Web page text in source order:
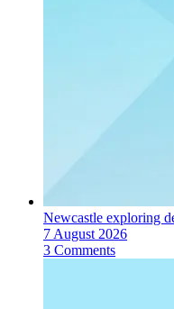
Newcastle exploring
7 August 2026
3 Comments